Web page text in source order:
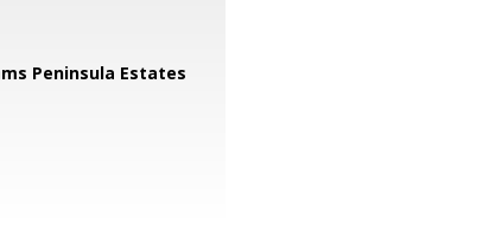
Peninsula Estates